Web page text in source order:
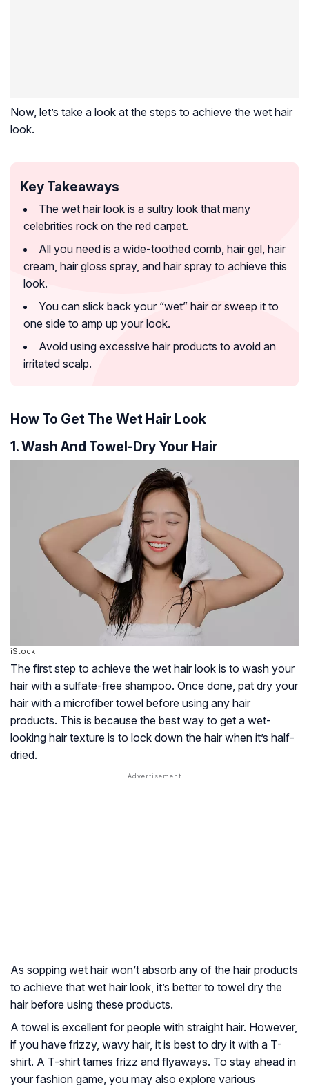
Now, let’s take a look at the steps to achieve the wet hair
look.
Key Takeaways
The wet hair look is a sultry look that many
celebrities rock on the red carpet.
All you need is a wide-toothed comb, hair gel, hair
cream, hair gloss spray, and hair spray to achieve this
look.
You can slick back your “wet” hair or sweep it to
one side to amp up your look.
Avoid using excessive hair products to avoid an
irritated scalp.
How To Get The Wet Hair Look
1. Wash And Towel-Dry Your Hair
iStock
The first step to achieve the wet hair look is to wash your
hair with a sulfate-free shampoo. Once done, pat dry your
hair with a microfiber towel before using any hair
products. This is because the best way to get a wet-
looking hair texture is to lock down the hair when it’s half-
dried.
As sopping wet hair won’t absorb any of the hair products
to achieve that wet hair look, it’s better to towel dry the
hair before using these products.
A towel is excellent for people with straight hair. However,
if you have frizzy, wavy hair, it is best to dry it with a T-
shirt. A T-shirt tames frizz and flyaways. To stay ahead in
your fashion game, you may also explore various